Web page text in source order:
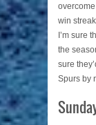
win
I’m sure
the
sure
Spurs by